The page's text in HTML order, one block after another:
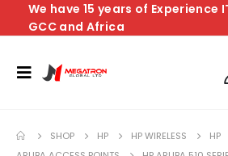
We have 15 years of Experience
GCC and Africa
SHOP HP HP WIRELESS
HP